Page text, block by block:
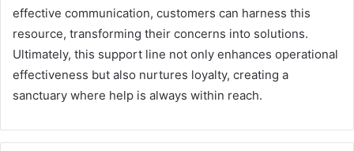
effective communication, customers can harness this
resource, transforming their concerns into solutions.
Ultimately, this support line not only enhances operational
effectiveness but also nurtures loyalty, creating a
sanctuary where help is always within reach.